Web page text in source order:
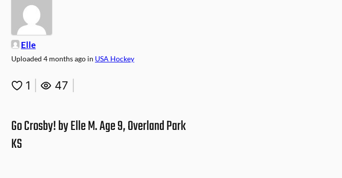
Elle
Uploaded 4 months ago in USA Hockey
1 47
Go Crosby! by Elle M. Age 9, Overland Park
KS